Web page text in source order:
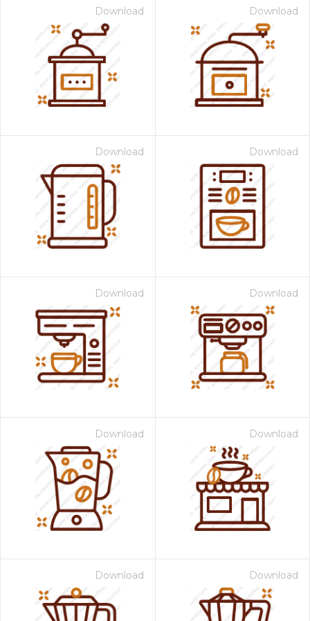
Download Download
Download Download
Download Download
Download Download
Download Download